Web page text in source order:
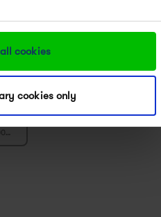
cookies
cookies only
REACTION SCALE-UP/SCALE-DOWN